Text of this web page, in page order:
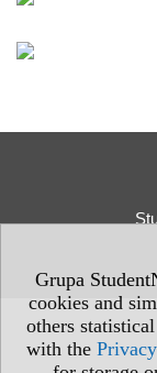
Grupa
cookies and
others
with the